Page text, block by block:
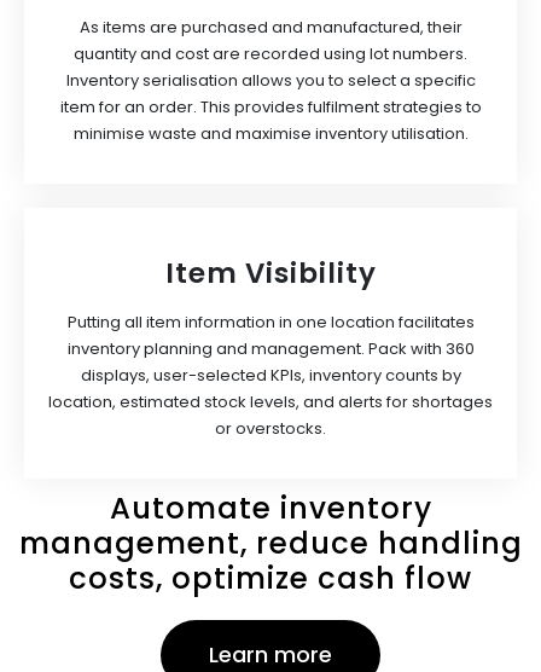
As items are purchased and manufactured, their
quantity and cost are recorded using lot numbers.
Inventory serialisation allows you to select a specific
item for an order. This provides fulfilment strategies to
minimise waste and maximise inventory utilisation.
Item Visibility
Putting all item information in one location facilitates
inventory planning and management. Pack with 360
displays, user-selected KPls, inventory counts by
location, estimated stock levels, and alerts for shortages
or overstocks.
Automate inventory
management, reduce handling
costs, optimize cash flow
Learn more